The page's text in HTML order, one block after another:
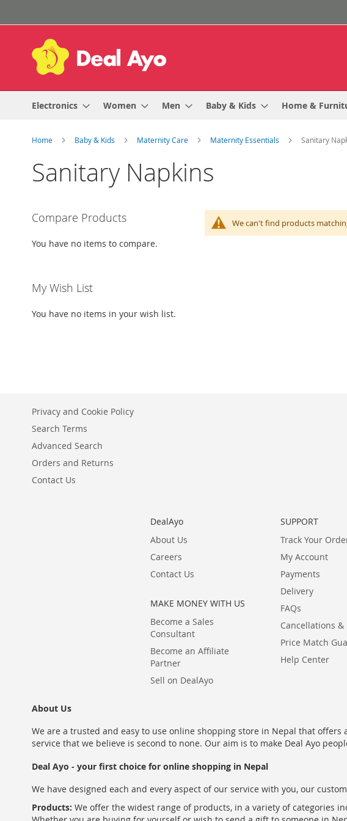
to
Content
Electronics Women Men Baby & Kids Home &
Home Baby & Kids Maternity Care Maternity Essentials Sanitary
Sanitary Napkins
We can't find products
Compare Products
You have no items to compare.
My Wish List
You have no items in your wish list.
Privacy and Cookie Policy
Search Terms
Advanced Search
Orders and Returns
Contact Us
DealAyo
About Us
Careers
Contact Us
MAKE MONEY WITH US
Become a Sales
Consultant
Become an Affiliate
Partner
Sell on DealAyo
SUPPORT
Track Your
My Account
Payments
Delivery
FAQs
Cancellations &
Price Match
Help Center
About Us
We are a trusted and easy to use online shopping store in Nepal that
service that we believe is second to none. Our aim is to make Deal Ayo
Deal Ayo - your first choice for online shopping in Nepal
We have designed each and every aspect of our service with you, our
Products: We offer the widest range of products, in a variety of categories